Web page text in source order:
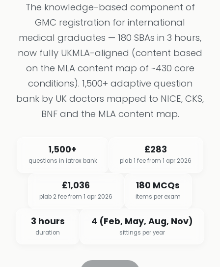
The knowledge-based component of
GMC registration for international
medical graduates — 180 SBAs in 3 hours,
now fully UKMLA-aligned (content based
on the MLA content map of ~430 core
conditions). 1,500+ adaptive question
bank by UK doctors mapped to NICE, CKS,
BNF and the MLA content map.
1,500+
questions in iatrox bank
£283
plab 1 fee from 1 apr 2026
£1,036
plab 2 fee from 1 apr 2026
180 MCQs
items per exam
3 hours
duration
4 (Feb, May, Aug, Nov)
sittings per year